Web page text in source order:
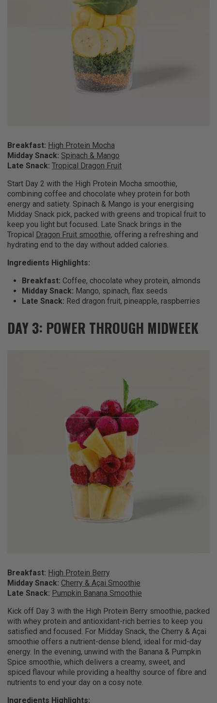
Breakfast: High Protein Mocha
Midday Snack: Spinach & Mango
Late Snack: Tropical Dragon Fruit
Start Day 2 with the High Protein Mocha smoothie,
combining coffee and chocolate whey protein for both
energy and satiety. Spinach & Mango is your energising
Midday Snack pick, packed with greens and tropical fruit to
keep you light but focused. Late Snack brings in the
Tropical Dragon Fruit smoothie, offering a refreshing and
hydrating end to the day without added calories.
Ingredients Highlights:
Breakfast: Coffee, chocolate whey protein, almonds
Midday Snack: Mango, spinach, flax seeds
Late Snack: Red dragon fruit, pineapple, raspberries
DAY 3: POWER THROUGH MIDWEEK
Breakfast: High Protein Berry
Midday Snack: Cherry & Açai Smoothie
Late Snack: Pumpkin Banana Smoothie
Kick off Day 3 with the High Protein Berry smoothie, packed
with whey protein and antioxidant-rich berries to keep you
satisfied and focused. For Midday Snack, the Cherry & Açai
smoothie offers a nutrient-dense blend, ideal for mid-day
energy. In the evening, unwind with the Banana & Pumpkin
Spice smoothie, which delivers a creamy, sweet, and
spiced flavour while providing a healthy source of fibre and
nutrients to end your day on a cosy note.
Ingredients Highlights: